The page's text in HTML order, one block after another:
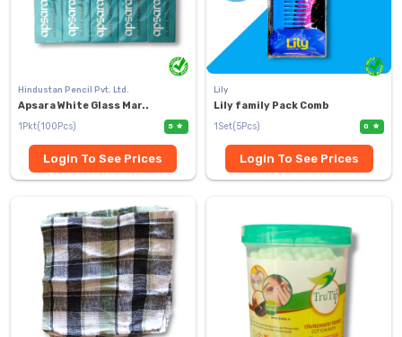
Hindustan Pencil Pvt. Ltd.
Apsara White Glass Mar..
1Pkt(100Pcs)
5
Login To See Prices
Lily
Lily family Pack Comb
1Set(5Pcs)
0
Login To See Prices